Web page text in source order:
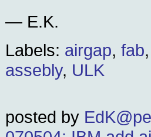
— E.K.
Labels: airgap, fab,
assebly, ULK
posted by